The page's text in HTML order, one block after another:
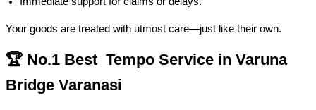
Your goods are treated with utmost care—just like their own.
🏆 No.1 Best Tempo Service in Varuna
Bridge Varanasi